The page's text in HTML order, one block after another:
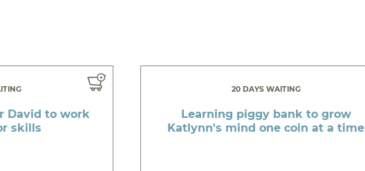
David to work
skills
20 DAYS WAITING
Learning piggy bank to grow
Katlynn's mind one coin at a time